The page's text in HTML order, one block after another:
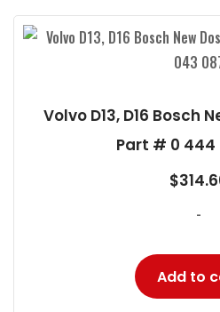
Volvo D13, D16 Bosch
Part # 0 444
$
-
Add to